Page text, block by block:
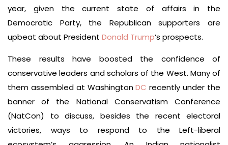
year, given the current state of affairs in the
Democratic Party, the Republican supporters are
upbeat about President Donald Trump’s prospects.
These results have boosted the confidence of
conservative leaders and scholars of the West. Many of
them assembled at WashingtonDC recently under the
banner of the National Conservatism Conference
(NatCon) to discuss, besides the recent electoral
victories, ways to respond to the Left-liberal